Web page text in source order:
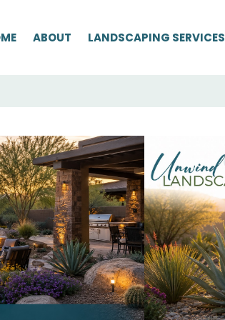
ABOUT LANDSCAPING SERVICES